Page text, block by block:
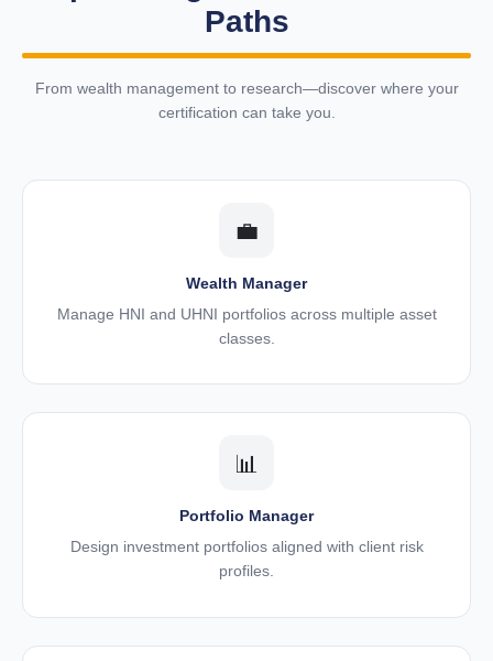
Paths
From wealth management to research—discover where your
certification can take you.
💼
Wealth Manager
Manage HNI and UHNI portfolios across multiple asset
classes.
📊
Portfolio Manager
Design investment portfolios aligned with client risk
profiles.